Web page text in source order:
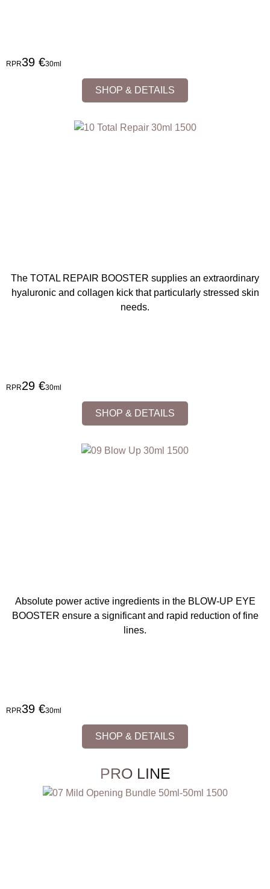
RPR39 €30ml
SHOP & DETAILS
The TOTAL REPAIR BOOSTER supplies an extraordinary
hyaluronic and collagen kick that particularly stressed skin
needs.
RPR29 €30ml
SHOP & DETAILS
Absolute power active ingredients in the BLOW-UP EYE
BOOSTER ensure a significant and rapid reduction of fine
lines.
RPR39 €30ml
SHOP & DETAILS
PRO LINE